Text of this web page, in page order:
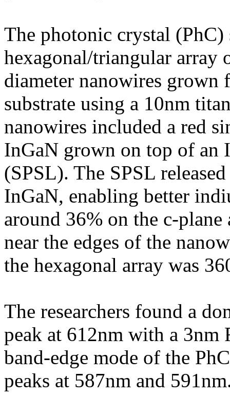
The photonic crystal (PhC)
hexagonal/triangular
diameter nanowires grown
substrate using a 10nm
nanowires included a red
InGaN grown on top of an
(SPSL). The SPSL
InGaN, enabling better
around 36% on the c-
near the edges of the
the hexagonal array was
The researchers found a
peak at 612nm with a
band-edge mode of the
peaks at 587nm and